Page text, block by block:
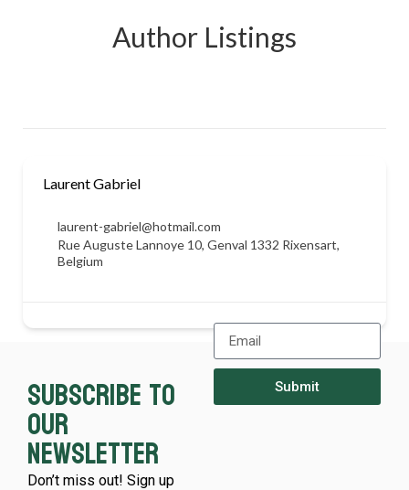
Author Listings
Laurent Gabriel
laurent-gabriel@hotmail.com
Rue Auguste Lannoye 10, Genval 1332 Rixensart,
Belgium
Subscribe to
our
newsletter
Don’t miss out! Sign up
Submit